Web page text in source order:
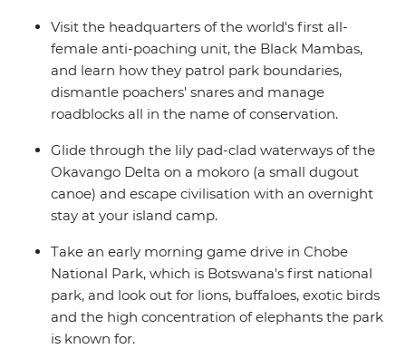
With plenty of time to explore at your own pace, plus a
local crew with all the best advice, see this chunk of
Africa with ease and independence in 30 unforgettable
Visit the headquarters of the world's first all-
female anti-poaching unit, the Black Mambas,
and learn how they patrol park boundaries,
dismantle poachers' snares and manage
roadblocks all in the name of conservation.
Glide through the lily pad-clad waterways of the
Okavango Delta on a mokoro (a small dugout
canoe) and escape civilisation with an overnight
stay at your island camp.
Take an early morning game drive in Chobe
National Park, which is Botswana's first national
park, and look out for lions, buffaloes, exotic birds
and the high concentration of elephants the park
is known for.